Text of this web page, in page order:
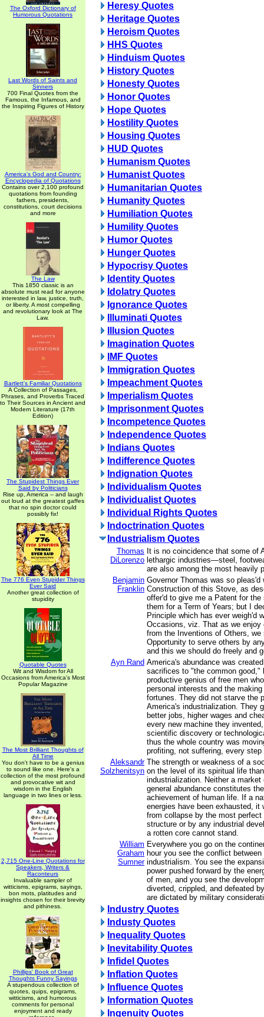
The Oxford Dictionary of
Humorous Quotations
Last Words of Saints and
Sinners
700 Final Quotes from the
Famous, the Infamous, and
the Inspiring Figures of History
America's God and Country:
Encyclopedia of Quotations
Contains over 2,100 profound
quotations from founding
fathers, presidents,
constitutions, court decisions
and more
The Law
This 1850 classic is an
absolute must read for anyone
interested in law, justice, truth,
or liberty. A most compelling
and revolutionary look at The
Law.
Bartlett's Familiar Quotations
A Collection of Passages,
Phrases, and Proverbs Traced
to Their Sources in Ancient and
Modern Literature (17th
Edition)
The Stupidest Things Ever
Said by Politicians
Rise up, America -- and laugh
out loud at the greatest gaffes
that no spin doctor could
possibly fix!
The 776 Even Stupider Things
Ever Said
Another great collection of
stupidity
Quotable Quotes
Wit and Wisdom for All
Occasions from America's Most
Popular Magazine
The Most Brilliant Thoughts of
All Time
You don't have to be a genius
to sound like one. Here's a
collection of the most profound
and provocative wit and
wisdom in the English
language in two lines or less.
2,715 One-Line Quotations for
Speakers, Writers &
Raconteurs
Invaluable sampler of
witticisms, epigrams, sayings,
bon mots, platitudes and
insights chosen for their brevity
and pithiness.
Phillips' Book of Great
Thoughts Funny Sayings
A stupendous collection of
quotes, quips, epigrams,
witticisms, and humorous
comments for personal
enjoyment and ready
Heresy Quotes
Heritage Quotes
Heroism Quotes
HHS Quotes
Hinduism Quotes
History Quotes
Honesty Quotes
Honor Quotes
Hope Quotes
Hostility Quotes
Housing Quotes
HUD Quotes
Humanism Quotes
Humanist Quotes
Humanitarian Quotes
Humanity Quotes
Humiliation Quotes
Humility Quotes
Humor Quotes
Hunger Quotes
Hypocrisy Quotes
Identity Quotes
Idolatry Quotes
Ignorance Quotes
Illuminati Quotes
Illusion Quotes
Imagination Quotes
IMF Quotes
Immigration Quotes
Impeachment Quotes
Imperialism Quotes
Imprisonment Quotes
Incompetence Quotes
Independence Quotes
Indians Quotes
Indifference Quotes
Indignation Quotes
Individualism Quotes
Individualist Quotes
Individual Rights Quotes
Indoctrination Quotes
Industrialism Quotes
Thomas
DiLorenzo
It is no coincidence that some of
lethargic industries—steel,
are also among the most heavily
Benjamin
Franklin
Governor Thomas was so pleas'd
Construction of this Stove, as
offer'd to give me a Patent for the
them for a Term of Years; but I
Principle which has ever weigh'd
Occasions, viz. That as we enjoy
from the Inventions of Others, we
Opportunity to serve others by
and this we should do freely and
Ayn Rand America's abundance was
sacrifices to "the common good,"
productive genius of free men
personal interests and the
fortunes. They did not starve the
America's industrialization. They
better jobs, higher wages and
every new machine they
scientific discovery or
thus the whole country was
profiting, not suffering, every step
Aleksandr
Solzhenitsyn
The strength or weakness of a
on the level of its spiritual life
industrialization. Neither a market
general abundance constitutes
achievement of human life. If a
energies have been exhausted, it
from collapse by the most perfect
structure or by any industrial
a rotten core cannot stand.
William
Graham
Sumner
Everywhere you go on the
hour you see the conflict
industrialism. You see the
power pushed forward by the
of men, and you see the
diverted, crippled, and defeated
are dictated by military
Industry Quotes
Industy Quotes
Inequality Quotes
Inevitability Quotes
Infidel Quotes
Inflation Quotes
Influence Quotes
Information Quotes
Ingenuity Quotes